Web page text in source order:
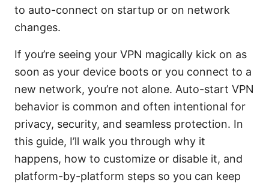
to auto-connect on startup or on network
changes.
If you’re seeing your VPN magically kick on as
soon as your device boots or you connect to a
new network, you’re not alone. Auto-start VPN
behavior is common and often intentional for
privacy, security, and seamless protection. In
this guide, I’ll walk you through why it
happens, how to customize or disable it, and
platform-by-platform steps so you can keep